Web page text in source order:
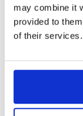
may combine it
provided to
of their services.